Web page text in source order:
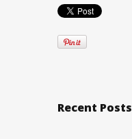
Recent Posts